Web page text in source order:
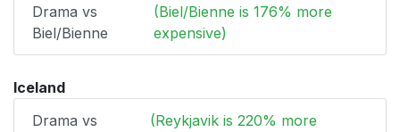
Drama vs
Biel/Bienne
(Biel/Bienne is 176% more
expensive)
Iceland
Drama vs
(Reykjavik is 220% more